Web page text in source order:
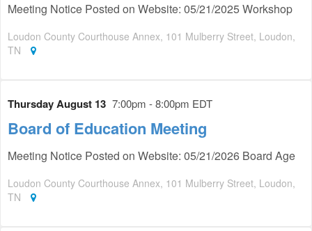
Meeting Notice Posted on Website: 05/21/2025 Workshop
Loudon County Courthouse Annex, 101 Mulberry Street, Loudon,
TN
Thursday August 13 7:00pm - 8:00pm EDT
Board of Education Meeting
Meeting Notice Posted on Website: 05/21/2026 Board Age
Loudon County Courthouse Annex, 101 Mulberry Street, Loudon,
TN